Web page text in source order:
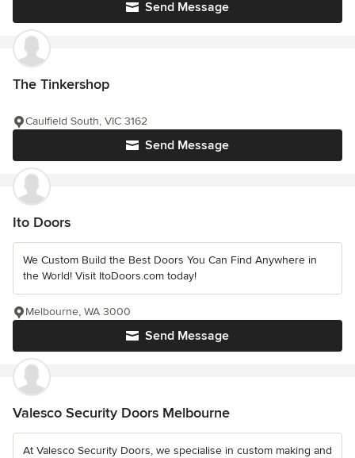
Send Message
The Tinkershop
Send Message
Caulfield South, VIC 3162
Ito Doors
We Custom Build the Best Doors You Can Find Anywhere in
the World! Visit ItoDoors.com today!
Send Message
Melbourne, WA 3000
Valesco Security Doors Melbourne
At Valesco Security Doors, we specialise in custom making and